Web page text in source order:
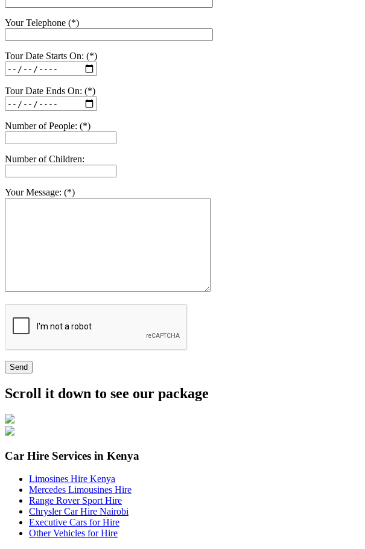
Your Telephone (*)
Tour Date Starts On: (*)
Tour Date Ends On: (*)
Number of People: (*)
Number of Children:
Your Message: (*)
Send
Scroll it down to see our package
Car Hire Services in Kenya
Limosines Hire Kenya
Mercedes Limousines Hire
Range Rover Sport Hire
Chrysler Car Hire Nairobi
Executive Cars for Hire
Other Vehicles for Hire